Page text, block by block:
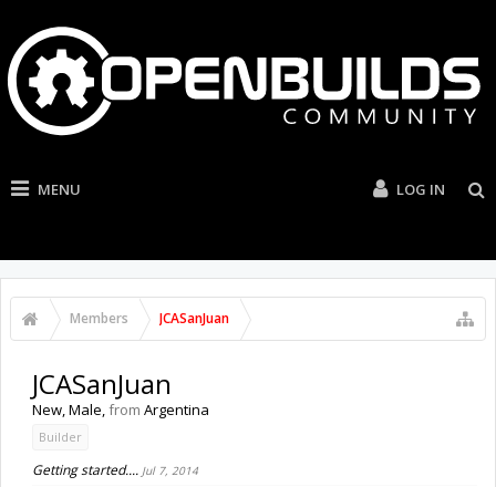
MENU LOG IN
Members JCASanJuan
JCASanJuan
New, Male,from Argentina
Builder
Getting started.... Jul 7, 2014